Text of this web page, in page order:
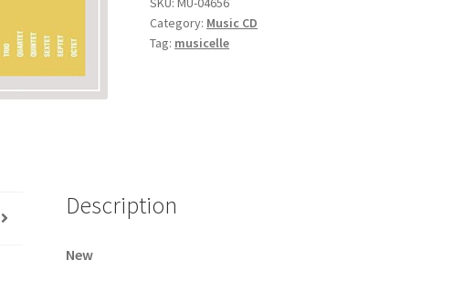
Category: Music CD
Tag: musicelle
Description
New